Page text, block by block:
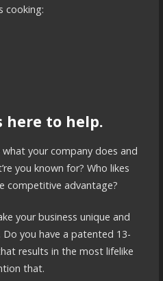
cooking:
here to help.
your company does and
you known for? Who likes
competitive advantage?
your business unique and
you have a patented 13-
results in the most lifelike
that.